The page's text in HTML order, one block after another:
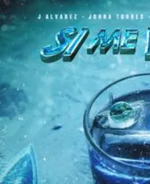
You're all set!
.